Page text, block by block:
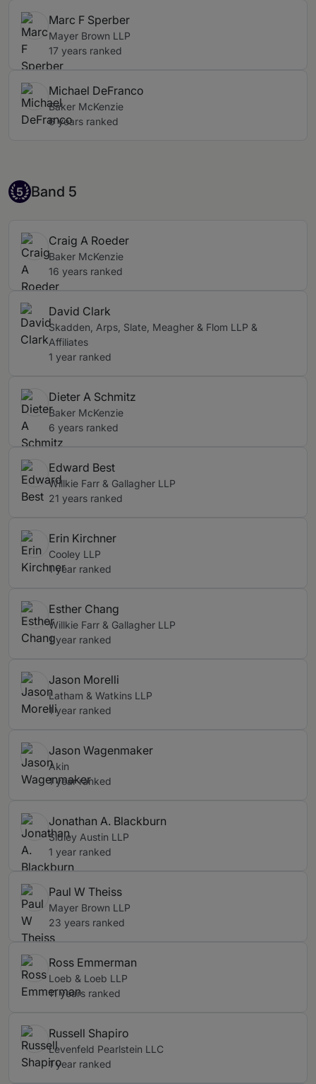
Marc F Sperber
Mayer Brown LLP
17 years ranked
Michael DeFranco
Baker McKenzie
6 years ranked
Band 5
5 Band 5
Craig A Roeder
Baker McKenzie
16 years ranked
David Clark
Skadden, Arps, Slate, Meagher & Flom LLP &
Affiliates
1 year ranked
Dieter A Schmitz
Baker McKenzie
6 years ranked
Edward Best
Willkie Farr & Gallagher LLP
21 years ranked
Erin Kirchner
Cooley LLP
1 year ranked
Esther Chang
Willkie Farr & Gallagher LLP
1 year ranked
Jason Morelli
Latham & Watkins LLP
1 year ranked
Jason Wagenmaker
Akin
1 year ranked
Jonathan A. Blackburn
Sidley Austin LLP
1 year ranked
Paul W Theiss
Mayer Brown LLP
23 years ranked
Ross Emmerman
Loeb & Loeb LLP
11 years ranked
Russell Shapiro
Levenfeld Pearlstein LLC
1 year ranked